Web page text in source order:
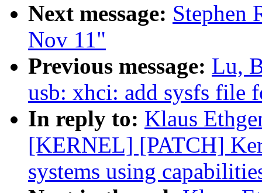
Next message: Stephen
Nov 11"
Previous message: Lu,
usb: xhci: add sysfs file
In reply to: Klaus
[KERNEL] [PATCH]
systems using